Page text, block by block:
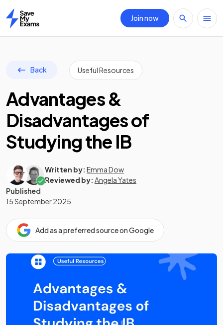
Home
Join now
Back Useful Resources
Advantages &
Disadvantages of
Studying the IB
Written by: Emma Dow
Reviewed by: Angela Yates
Published
15 September 2025
Add as a preferred source on Google